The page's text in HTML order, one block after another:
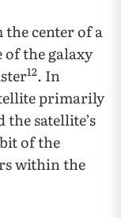
center of a
the galaxy
12. In
primarily
the satellite’s
of the
within the